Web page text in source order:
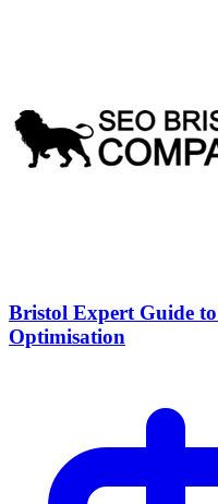
Bristol Expert Guide
Optimisation